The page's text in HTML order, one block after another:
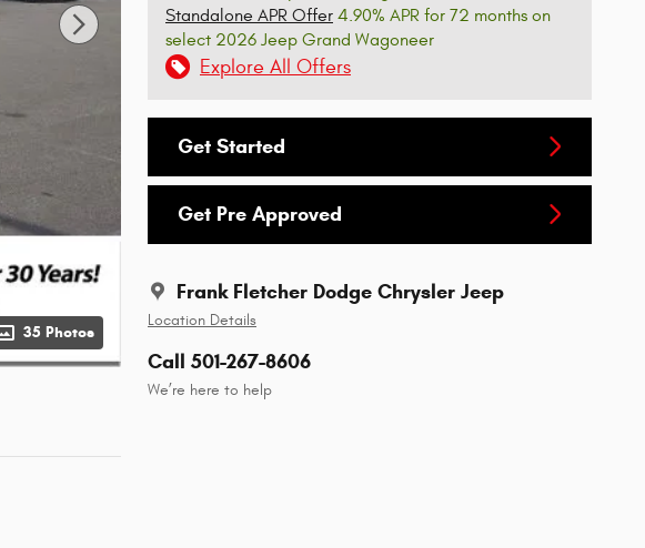
35 Photos
Standalone APR Offer 4.90% APR for 72 months on
select 2026 Jeep Grand Wagoneer
Explore All Offers
Get Started
Get Pre Approved
Frank Fletcher Dodge Chrysler Jeep
Location Details
Call 501-267-8606
We’re here to help